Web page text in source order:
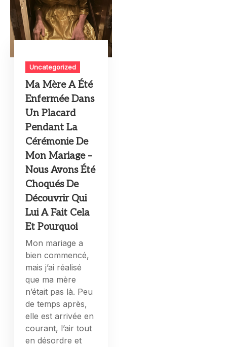
Uncategorized
Ma Mère A Été
Enfermée Dans
Un Placard
Pendant La
Cérémonie De
Mon Mariage –
Nous Avons Été
Choqués De
Découvrir Qui
Lui A Fait Cela
Et Pourquoi
Mon mariage a
bien commencé,
mais j’ai réalisé
que ma mère
n’était pas là. Peu
de temps après,
elle est arrivée en
courant, l’air tout
en désordre et